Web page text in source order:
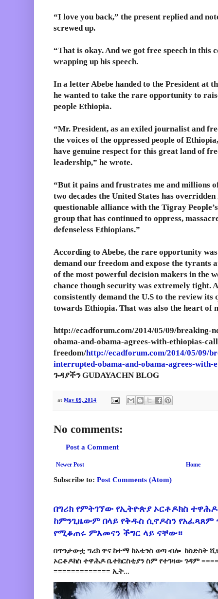
“I love you back,” the present replied and
screwed up.
“That is okay. And we got free speech in this
wrapping up his speech.
In a letter Abebe handed to the President at
he wanted to take the rare opportunity to
people Ethiopia.
“Mr. President, as an exiled journalist and
the voices of the oppressed people of
have genuine respect for this great land of
leadership,” he wrote.
“But it pains and frustrates me and millions
two decades the United States has
questionable alliance with the Tigray
group that has continued to oppress,
defenseless Ethiopians.”
According to Abebe, the rare opportunity
demand our freedom and expose the tyrants
of the most powerful decision makers in the
chance though security was extremely tight.
consistently demand the U.S to the review
towards Ethiopia. That was also the heart of
http://ecadforum.com/2014/05/09/breaking-
obama-and-obama-agrees-with-ethiopias-
freedom/http://ecadforum.com/2014/05/09/
interrupted-obama-and-obama-agrees-
ጉዳያችን GUDAYACHN BLOG
at May 09, 2014
No comments:
Post a Comment
Newer Post Home
Subscribe to: Post Comments (Atom)
በግሪክ የምትገኘው የኢትዮጵያ ኦርቶዶክስ
ከምንጊዜውም በላይ የቅዱስ ሲኖዶስን የአፈጻጸም
የሚቆጠሩ ምእመናን ችግር ላይ ናቸው።
በጥንታውቷ ግሪክ ዋና ከተማ ከአቴንስ ወጣ ብሎ ከስድስት
ኦርቶዶክስ ተዋሕዶ ቤተክርስቲያን ስም የተገዛው ገዳም
============= ኢት...